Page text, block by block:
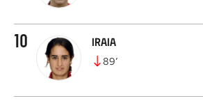
10 Iraia
89’